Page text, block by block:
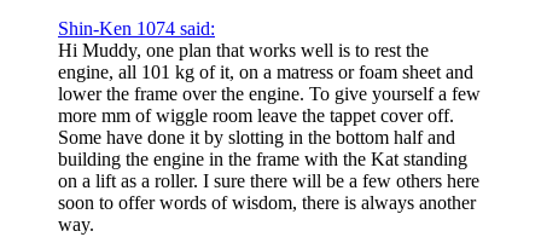
Shin-Ken 1074 said:
Hi Muddy, one plan that works well is to rest the
engine, all 101 kg of it, on a matress or foam sheet and
lower the frame over the engine. To give yourself a few
more mm of wiggle room leave the tappet cover off.
Some have done it by slotting in the bottom half and
building the engine in the frame with the Kat standing
on a lift as a roller. I sure there will be a few others here
soon to offer words of wisdom, there is always another
way.